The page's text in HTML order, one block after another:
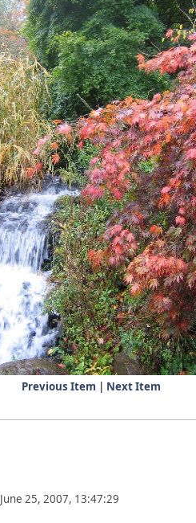
Previous Item | Next Item
June 25, 2007, 13:47:29